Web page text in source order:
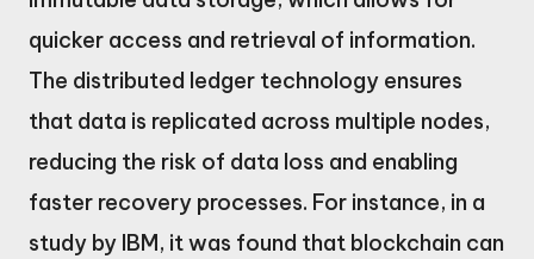
quicker access and retrieval of information.
The distributed ledger technology ensures
that data is replicated across multiple nodes,
reducing the risk of data loss and enabling
faster recovery processes. For instance, in a
study by IBM, it was found that blockchain can